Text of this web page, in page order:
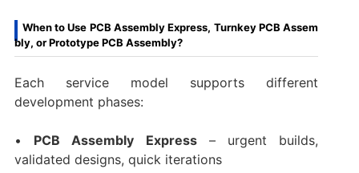
When to Use PCB Assembly Express, Turnkey PCB Assem
bly, or Prototype PCB Assembly?
Each service model supports different
development phases:
• PCB Assembly Express– urgent builds,
validated designs, quick iterations